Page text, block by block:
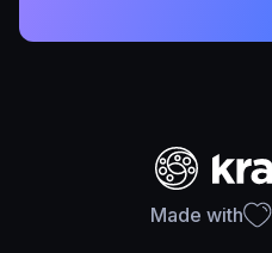
Made with